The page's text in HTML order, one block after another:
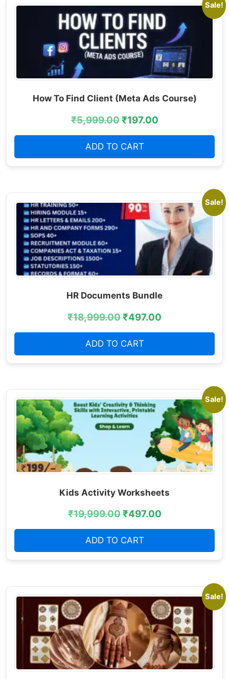
Sale!
How To Find Client (Meta Ads Course)
₹5,999.00₹197.00
ADD TO CART
Sale!
HR Documents Bundle
₹18,999.00₹497.00
ADD TO CART
Sale!
Kids Activity Worksheets
₹19,999.00₹497.00
ADD TO CART
Sale!